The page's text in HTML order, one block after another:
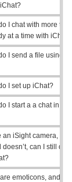
I chat with more than
at a time with iChat?
I send a file using
I set up iChat?
I start a a chat in
an iSight camera, but
can I still do a
emoticons, and how